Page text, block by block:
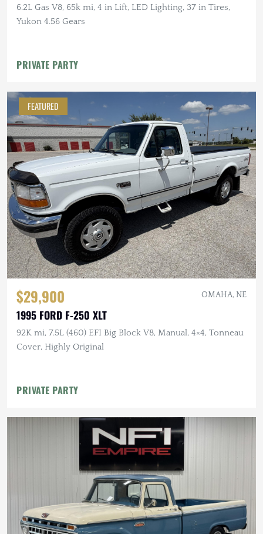
6.2L Gas V8, 65k mi, 4 in Lift, LED Lighting, 37 in Tires,
Yukon 4.56 Gears
PRIVATE PARTY
FEATURED
$29,900 OMAHA, NE
1995 FORD F-250 XLT
92K mi, 7.5L (460) EFI Big Block V8, Manual, 4×4, Tonneau
Cover, Highly Original
PRIVATE PARTY